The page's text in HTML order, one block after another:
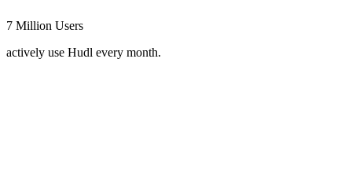
7 Million Users
actively use Hudl every month.